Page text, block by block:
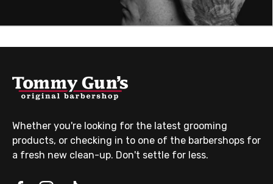
Whether you're looking for the latest grooming
products, or checking in to one of the barbershops for
a fresh new clean-up. Don't settle for less.